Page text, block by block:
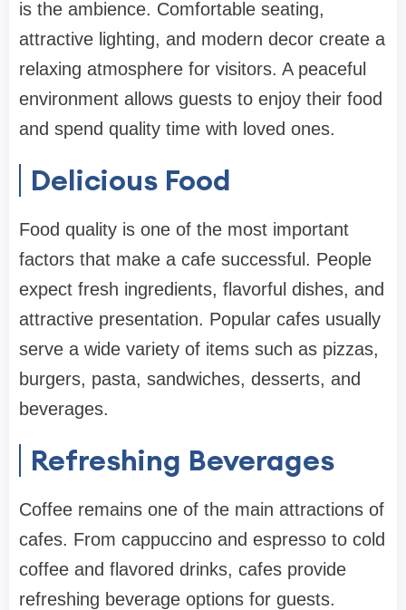
is the ambience. Comfortable seating,
attractive lighting, and modern decor create a
relaxing atmosphere for visitors. A peaceful
environment allows guests to enjoy their food
and spend quality time with loved ones.
Delicious Food
Food quality is one of the most important
factors that make a cafe successful. People
expect fresh ingredients, flavorful dishes, and
attractive presentation. Popular cafes usually
serve a wide variety of items such as pizzas,
burgers, pasta, sandwiches, desserts, and
beverages.
Refreshing Beverages
Coffee remains one of the main attractions of
cafes. From cappuccino and espresso to cold
coffee and flavored drinks, cafes provide
refreshing beverage options for guests.